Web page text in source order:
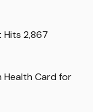
Hits 2,867
Health Card for